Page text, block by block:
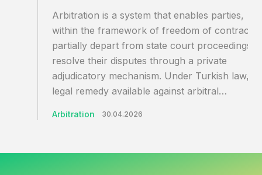
Arbitration is a system that enables parties,
within the framework of freedom of contract,
partially depart from state court proceedings
resolve their disputes through a private
adjudicatory mechanism. Under Turkish law,
legal remedy available against arbitral…
Arbitration 30.04.2026